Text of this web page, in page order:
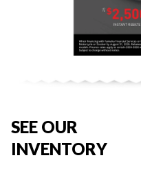
SEE OUR
INVENTORY